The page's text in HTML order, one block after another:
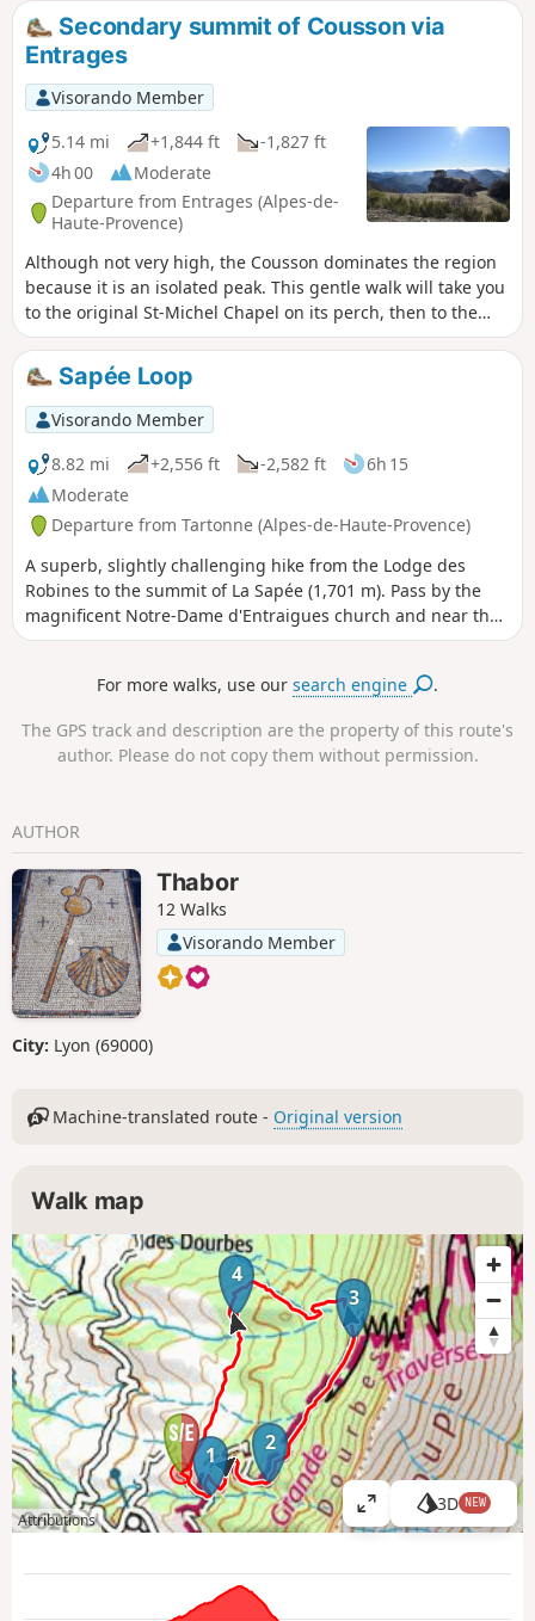
Secondary summit of Cousson via
Entrages
Visorando Member
5.14 mi
+1,844 ft
-1,827 ft
4h 00
Moderate
Departure from Entrages (Alpes-de-
Haute-Provence)
Although not very high, the Cousson dominates the region
because it is an isolated peak. This gentle walk will take you
to the original St-Michel Chapel on its perch, then to the
southern summit with its stunning view. This walk offers
excellent value for money in terms of the view/difficulty of
the climb! Ideal for families. Allow 3 to 3½ hours for the
walk, no more. There are no surprises.
Sapée Loop
Visorando Member
8.82 mi
+2,556 ft -2,582 ft
6h 15
Moderate
Departure from Tartonne (Alpes-de-Haute-Provence)
A superb, slightly challenging hike from the Lodge des
Robines to the summit of La Sapée (1,701 m). Pass by the
magnificent Notre-Dame d'Entraigues church and near the
Tartonne salt well. Superb views of the Asse Valley. Dense
the way down.The Visorando app is highly recommended.
For more walks, use oursearch engine .
The GPS track and description are the property of this route's
author. Please do not copy them without permission.
AUTHOR
Thabor
12 Walks
Visorando Member
City: Lyon (69000)
Machine-translated route - Original version
Walk map
1 2
3
4
Attributions
V
i
l
3D NEW